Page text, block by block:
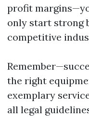
profit
only start strong
competitive
the right
exemplary
all legal